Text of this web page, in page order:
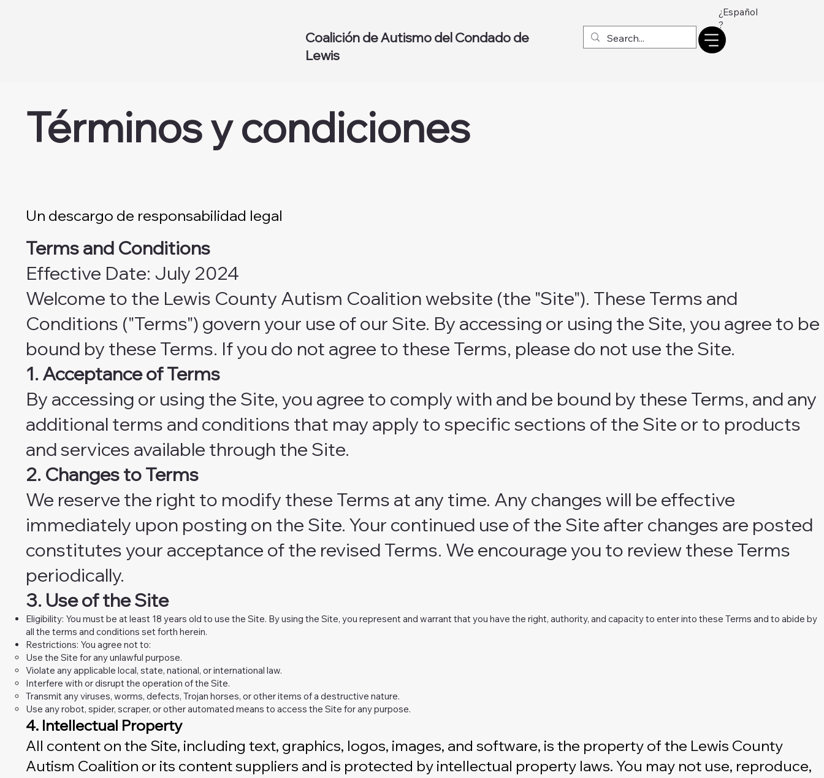
Coalición de Autismo del Condado de
Lewis
¿Español
?
Términos y condiciones
Un descargo de responsabilidad legal
Terms and Conditions
Effective Date: July 2024
Welcome to the Lewis County Autism Coalition website (the "Site"). These Terms and
Conditions ("Terms") govern your use of our Site. By accessing or using the Site, you agree to be
bound by these Terms. If you do not agree to these Terms, please do not use the Site.
1. Acceptance of Terms
By accessing or using the Site, you agree to comply with and be bound by these Terms, and any
additional terms and conditions that may apply to specific sections of the Site or to products
and services available through the Site.
2. Changes to Terms
We reserve the right to modify these Terms at any time. Any changes will be effective
immediately upon posting on the Site. Your continued use of the Site after changes are posted
constitutes your acceptance of the revised Terms. We encourage you to review these Terms
periodically.
3. Use of the Site
Eligibility: You must be at least 18 years old to use the Site. By using the Site, you represent and warrant that you have the right, authority, and capacity to enter into these Terms and to abide by
all the terms and conditions set forth herein.
Restrictions: You agree not to:
Use the Site for any unlawful purpose.
Violate any applicable local, state, national, or international law.
Interfere with or disrupt the operation of the Site.
Transmit any viruses, worms, defects, Trojan horses, or other items of a destructive nature.
Use any robot, spider, scraper, or other automated means to access the Site for any purpose.
4. Intellectual Property
All content on the Site, including text, graphics, logos, images, and software, is the property of the Lewis County
Autism Coalition or its content suppliers and is protected by intellectual property laws. You may not use, reproduce,